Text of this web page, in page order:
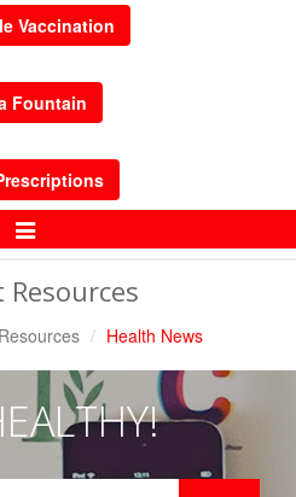
Vaccination
Fountain
Toggle
Health News